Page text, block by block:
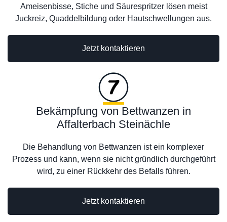
Jetzt kontaktieren
Ameisenbisse, Stiche und Säurespritzer lösen meist
Juckreiz, Quaddelbildung oder Hautschwellungen aus.
Bekämpfung von Bettwanzen in
Affalterbach Steinächle
Die Behandlung von Bettwanzen ist ein komplexer
Prozess und kann, wenn sie nicht gründlich durchgeführt
wird, zu einer Rückkehr des Befalls führen.
Jetzt kontaktieren